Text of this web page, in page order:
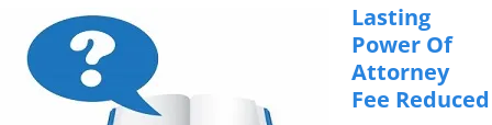
Lasting
Power Of
Attorney
Fee Reduced